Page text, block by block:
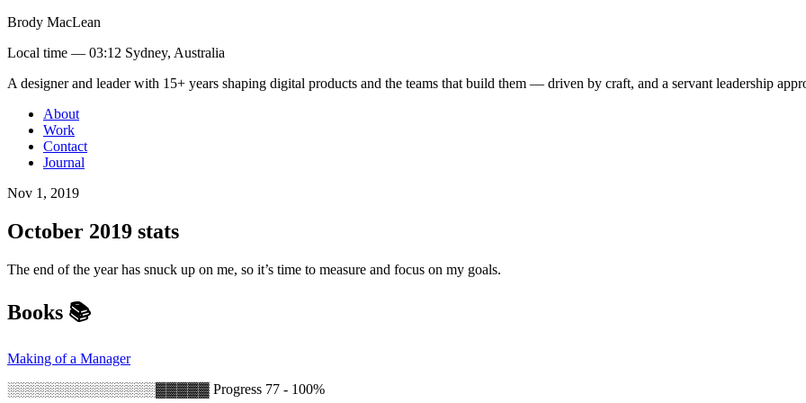
Brody MacLean
Local time — 03:12 Sydney, Australia
A designer and leader with 15+ years shaping digital products and the teams that build them — driven by craft, and a servant leadership
About
Work
Contact
Journal
Nov 1, 2019
October 2019 stats
The end of the year has snuck up on me, so it’s time to measure and focus on my goals.
Books 📚
Making of a Manager
░░░░░░░░░░░░░░░▓▓▓▓▓ Progress 77 - 100%